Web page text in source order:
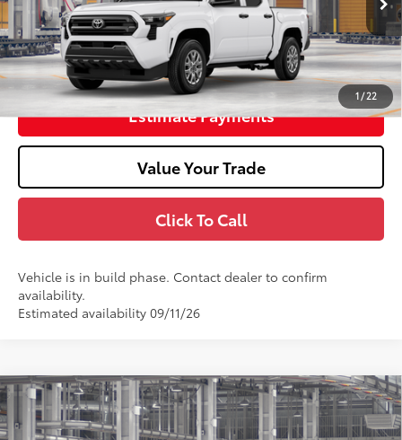
1/ 22
Unlock Smart Price
Estimate Payments
Value Your Trade
Click To Call
Vehicle is in build phase. Contact dealer to confirm
availability.
Estimated availability 09/11/26
2026Toyota TacomaTRD Off-Road
Total SRP68
$50,152